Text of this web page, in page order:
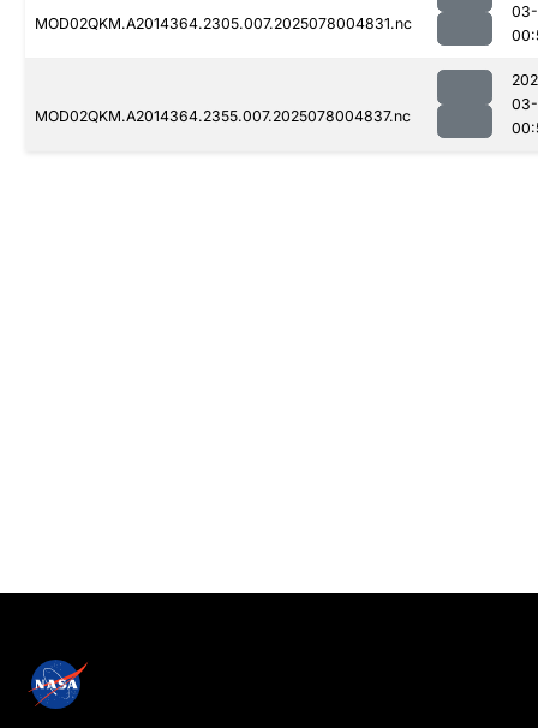
MOD02QKM.A2014364.2305.007.2025078004831.nc
MOD02QKM.A2014364.2355.007.2025078004837.nc